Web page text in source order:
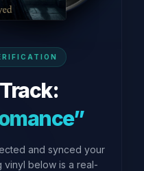
and synced your
vinyl below is a real-